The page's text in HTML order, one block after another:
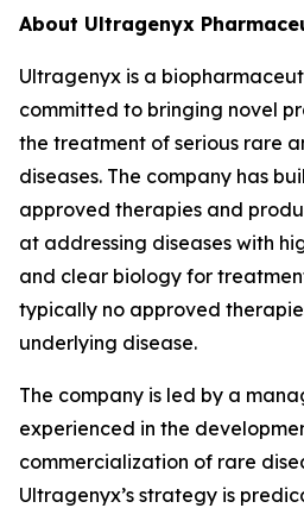
About Ultragenyx
Ultragenyx is a
committed to bringing novel
the treatment of serious rare
diseases. The company has
approved therapies and
at addressing diseases with
and clear biology for
typically no approved
underlying disease.
The company is led by a
experienced in the
commercialization of rare
Ultragenyx’s strategy is